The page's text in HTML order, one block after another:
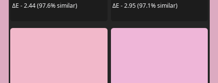
ΔE - 2.44 (97.6% similar)
ΔE - 2.95 (97.1% similar)